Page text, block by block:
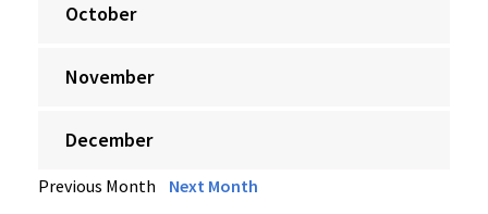
October
November
December
Previous Month Next Month